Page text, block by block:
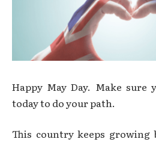
Happy May Day. Make sure
today to do your path.
This country keeps growing